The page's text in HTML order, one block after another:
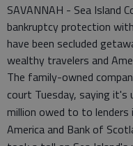
SAVANNAH - Sea Island
bankruptcy protection
have been secluded
wealthy travelers and
The family-owned
court Tuesday, saying
million owed to to lenders
America and Bank of